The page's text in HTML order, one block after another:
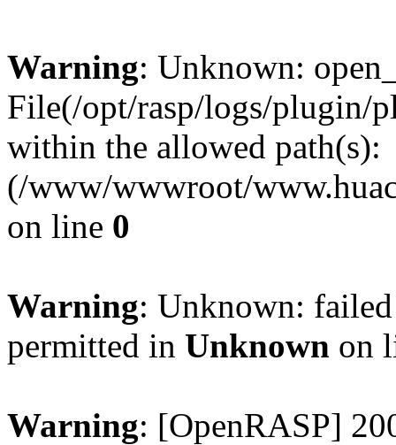
Warning: Unknown:
File(/opt/rasp/logs/plugin/
within the allowed path(s):
(/www/wwwroot/
on line 0
Warning: Unknown:
permitted in Unknown on
Warning: [OpenRASP]